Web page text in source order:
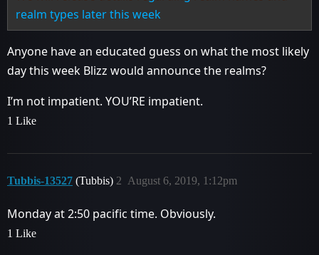
realm types later this week
Anyone have an educated guess on what the most likely
day this week Blizz would announce the realms?
I’m not impatient. YOU’RE impatient.
1 Like
Tubbis-13527 (Tubbis) August 6, 2019, 1:12pm
2
Monday at 2:50 pacific time. Obviously.
1 Like